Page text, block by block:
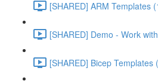
[SHARED] ARM Templates
[SHARED] Demo - Work
[SHARED] Bicep Templates